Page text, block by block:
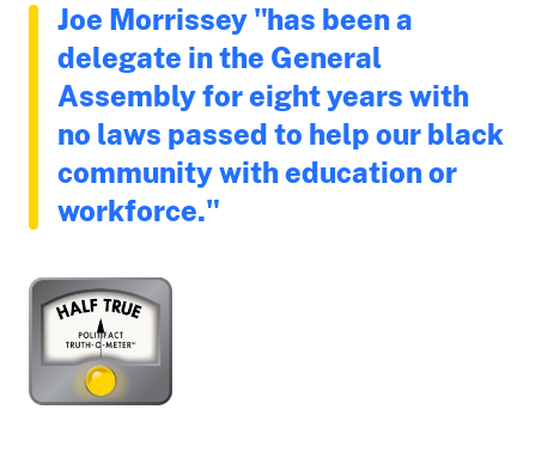
Joe Morrissey "has been a
delegate in the General
Assembly for eight years with
no laws passed to help our black
community with education or
workforce."